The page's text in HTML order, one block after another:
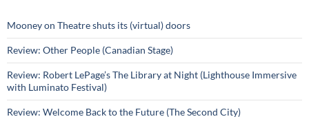
Mooney on Theatre shuts its (virtual) doors
Review: Other People (Canadian Stage)
Review: Robert LePage’s The Library at Night (Lighthouse Immersive
with Luminato Festival)
Review: Welcome Back to the Future (The Second City)